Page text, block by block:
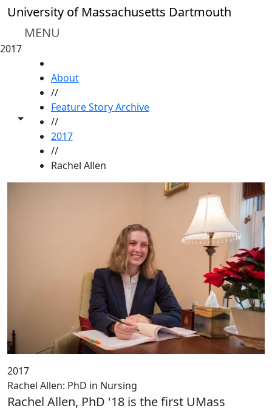
Skip to main content
University of Massachusetts Dartmouth
MENU
2017
Toggle share controls
About
//
Feature Story Archive
//
2017
//
Rachel Allen
2017
Rachel Allen: PhD in Nursing
Rachel Allen, PhD '18 is the first UMass